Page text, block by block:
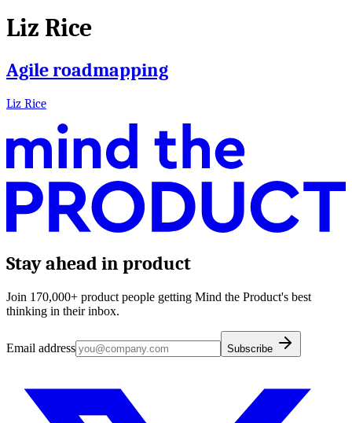
Liz Rice
Agile roadmapping
Liz Rice
Stay ahead in product
Join 170,000+ product people getting Mind the Product's best
thinking in their inbox.
Email address Subscribe